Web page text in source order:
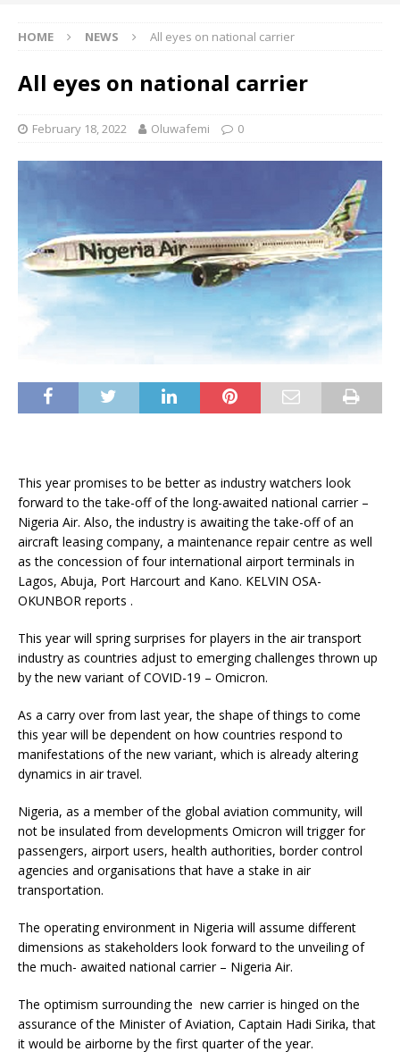
HOME NEWS All eyes on national carrier
All eyes on national carrier
February 18, 2022 Oluwafemi 0
This year promises to be better as industry watchers look
forward to the take-off of the long-awaited national carrier –
Nigeria Air. Also, the industry is awaiting the take-off of an
aircraft leasing company, a maintenance repair centre as well
as the concession of four international airport terminals in
Lagos, Abuja, Port Harcourt and Kano. KELVIN OSA-
OKUNBOR reports .
This year will spring surprises for players in the air transport
industry as countries adjust to emerging challenges thrown up
by the new variant of COVID-19 – Omicron.
As a carry over from last year, the shape of things to come
this year will be dependent on how countries respond to
manifestations of the new variant, which is already altering
dynamics in air travel.
Nigeria, as a member of the global aviation community, will
not be insulated from developments Omicron will trigger for
passengers, airport users, health authorities, border control
agencies and organisations that have a stake in air
transportation.
The operating environment in Nigeria will assume different
dimensions as stakeholders look forward to the unveiling of
the much- awaited national carrier – Nigeria Air.
The optimism surrounding the new carrier is hinged on the
assurance of the Minister of Aviation, Captain Hadi Sirika, that
it would be airborne by the first quarter of the year.